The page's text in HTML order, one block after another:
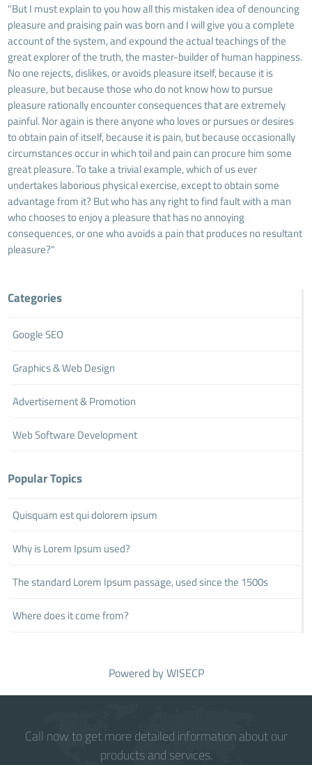
"But I must explain to you how all this mistaken idea of denouncing
pleasure and praising pain was born and I will give you a complete
account of the system, and expound the actual teachings of the
great explorer of the truth, the master-builder of human happiness.
No one rejects, dislikes, or avoids pleasure itself, because it is
pleasure, but because those who do not know how to pursue
pleasure rationally encounter consequences that are extremely
painful. Nor again is there anyone who loves or pursues or desires
to obtain pain of itself, because it is pain, but because occasionally
circumstances occur in which toil and pain can procure him some
great pleasure. To take a trivial example, which of us ever
undertakes laborious physical exercise, except to obtain some
advantage from it? But who has any right to find fault with a man
who chooses to enjoy a pleasure that has no annoying
consequences, or one who avoids a pain that produces no resultant
pleasure?"
Categories
Google SEO
Graphics & Web Design
Advertisement & Promotion
Web Software Development
Popular Topics
Quisquam est qui dolorem ipsum
Why is Lorem Ipsum used?
The standard Lorem Ipsum passage, used since the 1500s
Where does it come from?
Powered byWISECP
Call now to get more detailed information about our
products and services.